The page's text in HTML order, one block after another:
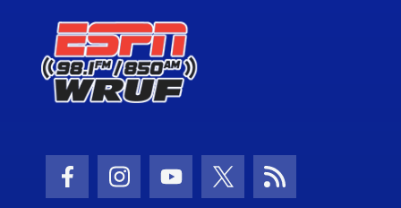
Facebook Icon
Instagram Icon
Youtube Icon
Twitter Icon
RSS Icon